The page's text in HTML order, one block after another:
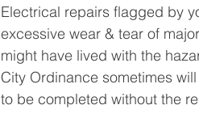
Electrical repairs flagged by
excessive wear & tear of
might have lived with the
City Ordinance sometimes
to be completed without the